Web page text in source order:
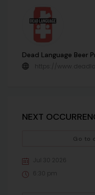
Dead Language Beer
https://
NEXT
Go to
Jul 30 2026
6:30 pm